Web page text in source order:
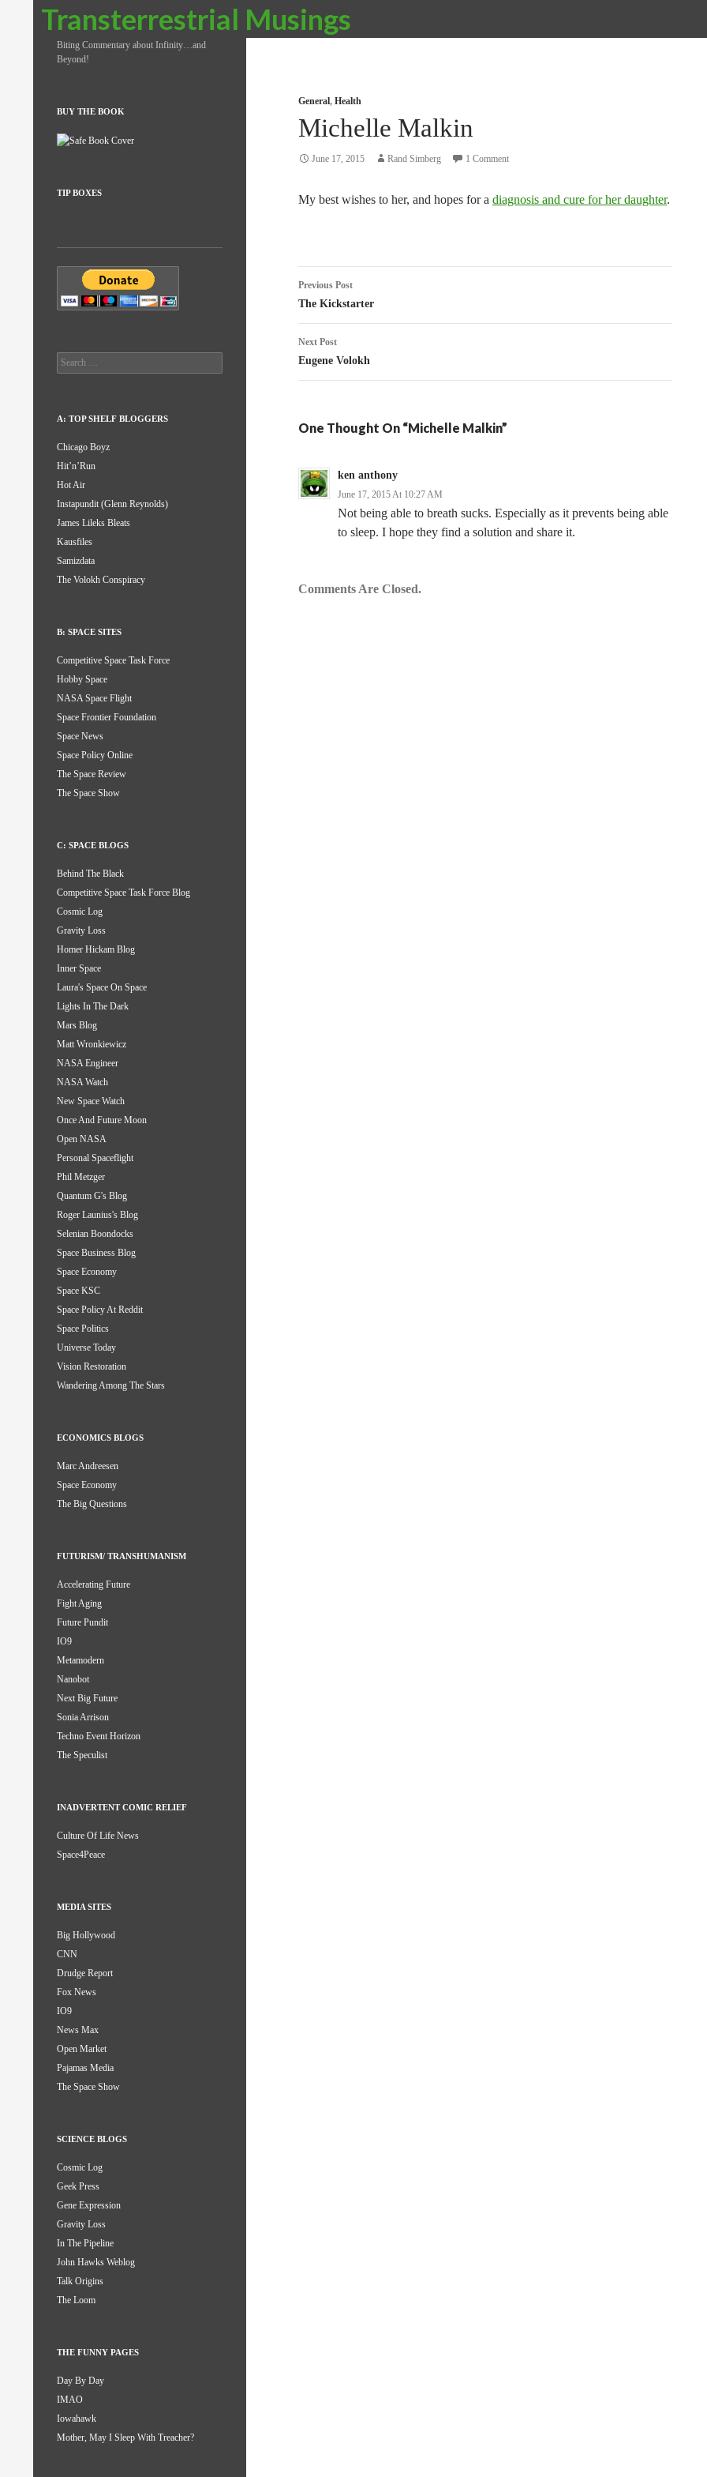
Transterrestrial Musings
Search
General, Health
Michelle Malkin
June 17, 2015 Rand Simberg 1 Comment
My best wishes to her, and hopes for a diagnosis and cure for her daughter.
Post
navigation
Previous Post
The Kickstarter
Next Post
Eugene Volokh
One Thought On “Michelle Malkin”
ken anthony
June 17, 2015 At 10:27 AM
Not being able to breath sucks. Especially as it prevents being able
to sleep. I hope they find a solution and share it.
Comments Are Closed.
Biting Commentary about Infinity…and
Beyond!
BUY THE BOOK
TIP BOXES
Search
for:
A: TOP SHELF BLOGGERS
Chicago Boyz
Hit’n’Run
Hot Air
Instapundit (Glenn Reynolds)
James Lileks Bleats
Kausfiles
Samizdata
The Volokh Conspiracy
B: SPACE SITES
Competitive Space Task Force
Hobby Space
NASA Space Flight
Space Frontier Foundation
Space News
Space Policy Online
The Space Review
The Space Show
C: SPACE BLOGS
Behind The Black
Competitive Space Task Force Blog
Cosmic Log
Gravity Loss
Homer Hickam Blog
Inner Space
Laura's Space On Space
Lights In The Dark
Mars Blog
Matt Wronkiewicz
NASA Engineer
NASA Watch
New Space Watch
Once And Future Moon
Open NASA
Personal Spaceflight
Phil Metzger
Quantum G's Blog
Roger Launius's Blog
Selenian Boondocks
Space Business Blog
Space Economy
Space KSC
Space Policy At Reddit
Space Politics
Universe Today
Vision Restoration
Wandering Among The Stars
ECONOMICS BLOGS
Marc Andreesen
Space Economy
The Big Questions
FUTURISM/ TRANSHUMANISM
Accelerating Future
Fight Aging
Future Pundit
IO9
Metamodern
Nanobot
Next Big Future
Sonia Arrison
Techno Event Horizon
The Speculist
INADVERTENT COMIC RELIEF
Culture Of Life News
Space4Peace
MEDIA SITES
Big Hollywood
CNN
Drudge Report
Fox News
IO9
News Max
Open Market
Pajamas Media
The Space Show
SCIENCE BLOGS
Cosmic Log
Geek Press
Gene Expression
Gravity Loss
In The Pipeline
John Hawks Weblog
Talk Origins
The Loom
THE FUNNY PAGES
Day By Day
IMAO
Iowahawk
Mother, May I Sleep With Treacher?